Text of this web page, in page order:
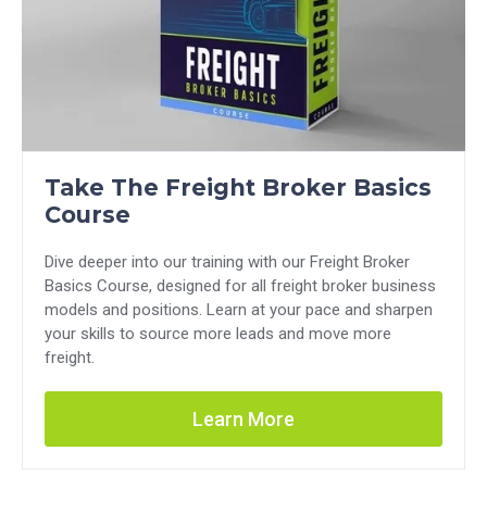
Take The Freight Broker Basics
Course
Dive deeper into our training with our Freight Broker
Basics Course, designed for all freight broker business
models and positions. Learn at your pace and sharpen
your skills to source more leads and move more
freight.
Learn More